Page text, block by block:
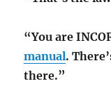
“You are
manual.
there.”